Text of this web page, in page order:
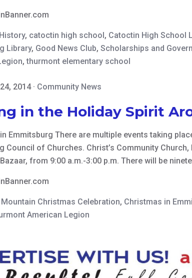
, catoctin high school , Catoctin High School
Library, Good News Club, Scholarships and
,thurmont elementary school
2014· Community News
in the Holiday Spirit
Emmitsburg There are multiple events taking
Council of Churches. Christ’s Community
from 9:00 a.m.-3:00 p.m. There will be
Mountain Christmas Celebration, Christmas in
American Legion